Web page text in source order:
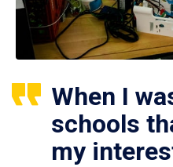
When I
schools
my